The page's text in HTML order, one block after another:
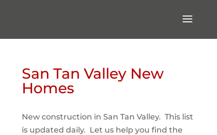
San Tan Valley New
Homes
New construction in San Tan Valley. This list
is updated daily. Let us help you find the